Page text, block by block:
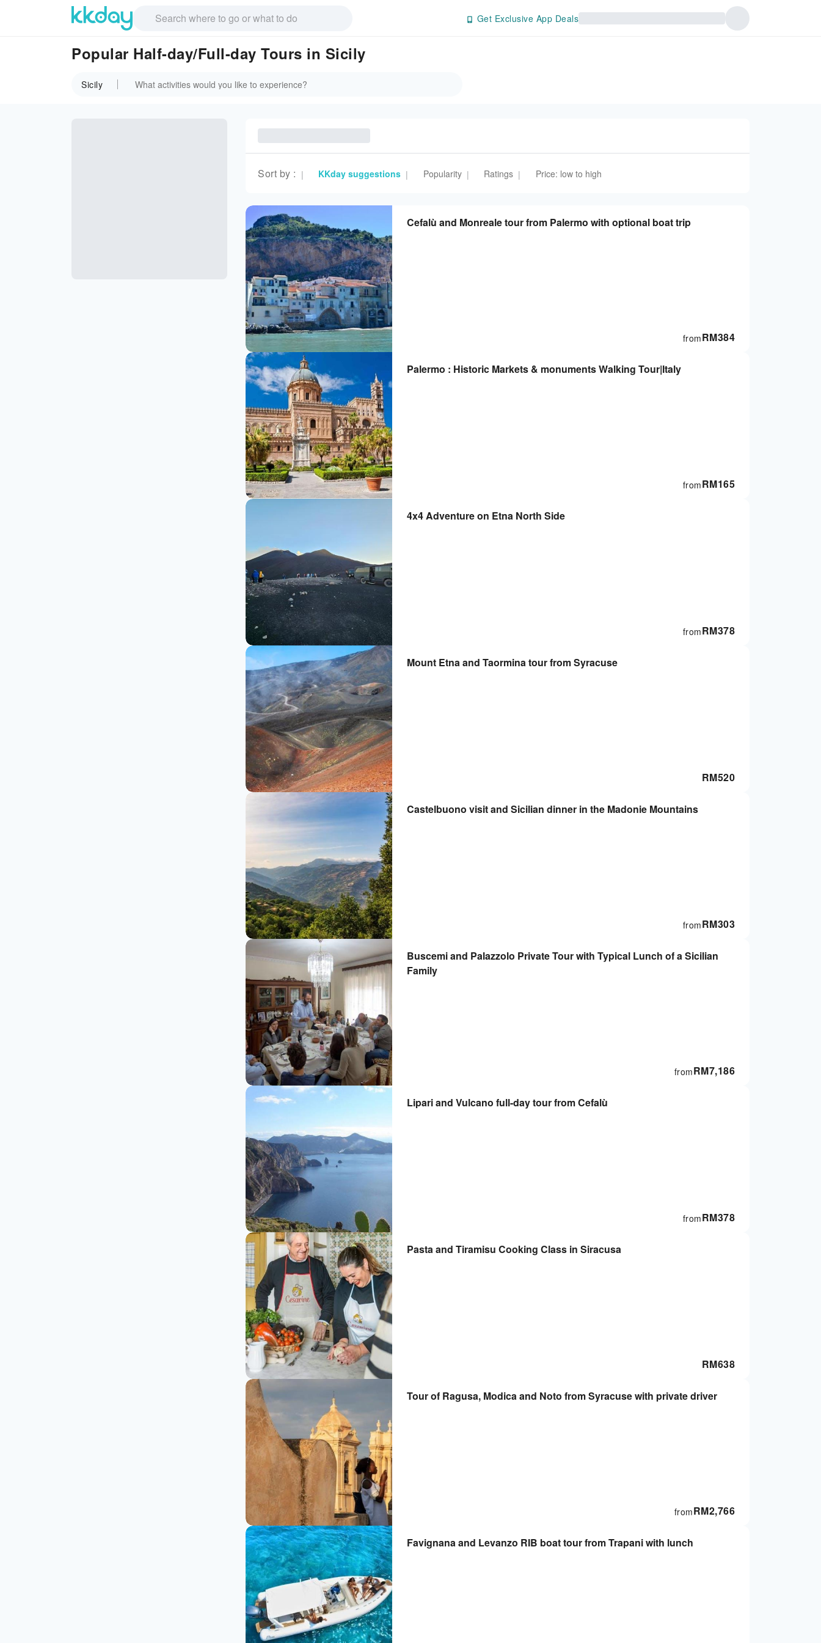
Get Exclusive App Deals
Popular Half-day/Full-day Tours in Sicily
Sicily
Sort by : | KKday suggestions | Popularity | Ratings | Price: low to high
Cefalù and Monreale tour from Palermo with optional boat trip
RM384
from
Palermo : Historic Markets & monuments Walking Tour|Italy
RM165
from
4x4 Adventure on Etna North Side
RM378
from
Mount Etna and Taormina tour from Syracuse
RM520
Castelbuono visit and Sicilian dinner in the Madonie Mountains
RM303
from
Buscemi and Palazzolo Private Tour with Typical Lunch of a Sicilian
Family
RM7,186
from
Lipari and Vulcano full-day tour from Cefalù
RM378
from
Pasta and Tiramisu Cooking Class in Siracusa
RM638
Tour of Ragusa, Modica and Noto from Syracuse with private driver
RM2,766
from
Favignana and Levanzo RIB boat tour from Trapani with lunch